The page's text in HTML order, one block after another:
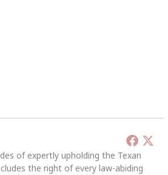
of expertly upholding the Texan
the right of every law-abiding